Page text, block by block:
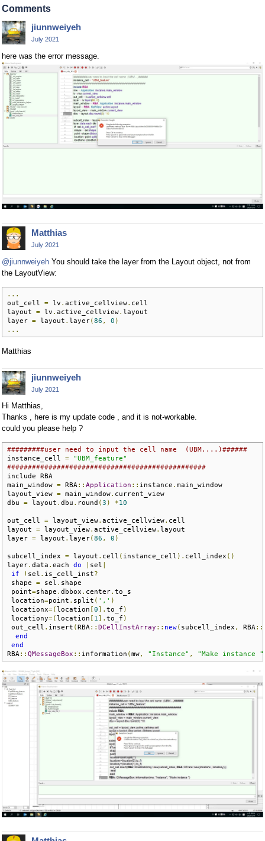
Comments
jiunnweiyeh
July 2021
here was the error message.
Matthias
July 2021
@jiunnweiyeh You should take the layer from the Layout object, not from
the LayoutView:
...
out_cell = lv . active_cellview. cell
layout = lv . active_cellview. layout
layer = layout . layer(86 , 0 )
...
Matthias
jiunnweiyeh
July 2021
Hi Matthias,
Thanks , here is my update code , and it is not-workable.
could you please help ?
#########user need to input the cell name  (UBM....)######
instance_cell =
"UBM_feature"
################################################
include RBA
main_window = RBA :: Application :: instance . main_window
layout_view = main_window. current_view
dbu = layout . dbu . round ( 3 ) *10
out_cell = layout_view. active_cellview. cell
layout = layout_view. active_cellview. layout
layer = layout . layer( 86 , 0 )
subcell_index = layout . cell ( instance_cell ). cell_index ()
layer. data . each do sel
if
! sel . is_cell_inst?
shape = sel . shape
point=shape . dbbox . center. to_s
location=point . split ( ',' )
locationx=( location 0 ]. to_f )
locationy=( location 1 ]. to_f )
out_cell . insert ( RBA :: DCellInstArray :: new( subcell_index , RBA ::
end
end
RBA :: QMessageBox :: information ( mw, "Instance" , "Make instance "